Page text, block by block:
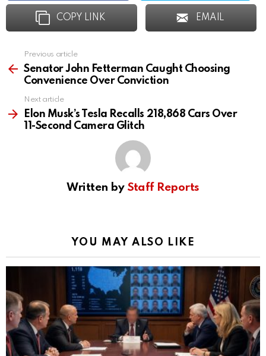
COPY LINK EMAIL
more
Previous article
Senator John Fetterman Caught Choosing
Convenience Over Conviction
Next article
Elon Musk’s Tesla Recalls 218,868 Cars Over
11-Second Camera Glitch
Written by Staff Reports
YOU MAY ALSO LIKE